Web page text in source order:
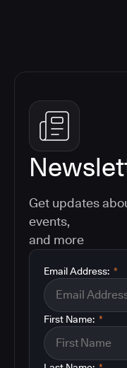
Get updates
events,
and more
*
Email Address:
*
First Name: